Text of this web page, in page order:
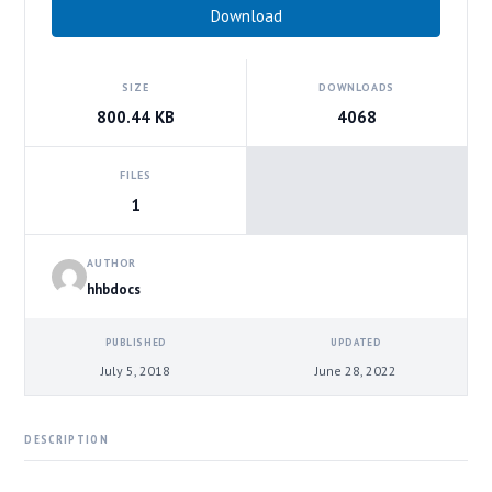
Download
SIZE
800.44 KB
DOWNLOADS
4068
FILES
1
AUTHOR
hhbdocs
PUBLISHED
July 5, 2018
UPDATED
June 28, 2022
DESCRIPTION